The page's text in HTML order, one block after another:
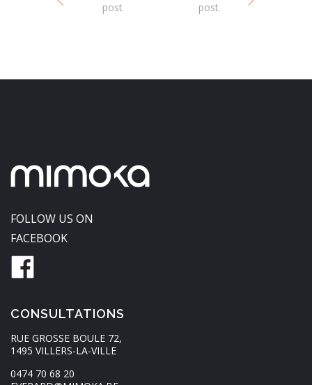
post
post
FOLLOW US ON
FACEBOOK
CONSULTATIONS
RUE GROSSE BOULE 72,
1495 VILLERS-LA-VILLE
0474 70 68 20